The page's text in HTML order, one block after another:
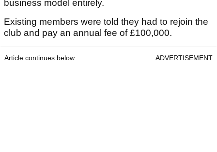
business model entirely.
Existing members were told they had to rejoin the
club and pay an annual fee of £100,000.
Article continues below ADVERTISEMENT